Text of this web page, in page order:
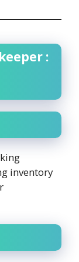
:
inventory